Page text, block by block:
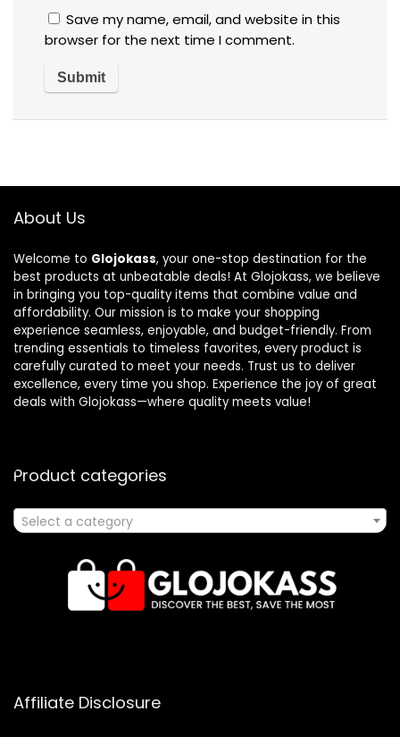
Save my name, email, and website in this
browser for the next time I comment.
About Us
Welcome to Glojokass, your one-stop destination for the
best products at unbeatable deals! At Glojokass, we believe
in bringing you top-quality items that combine value and
affordability. Our mission is to make your shopping
experience seamless, enjoyable, and budget-friendly. From
trending essentials to timeless favorites, every product is
carefully curated to meet your needs. Trust us to deliver
excellence, every time you shop. Experience the joy of great
deals with Glojokass—where quality meets value!
Product categories
Select a category
Affiliate Disclosure